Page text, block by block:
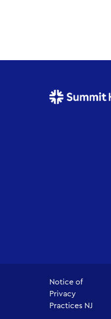
Notice of
Privacy
Practices NJ